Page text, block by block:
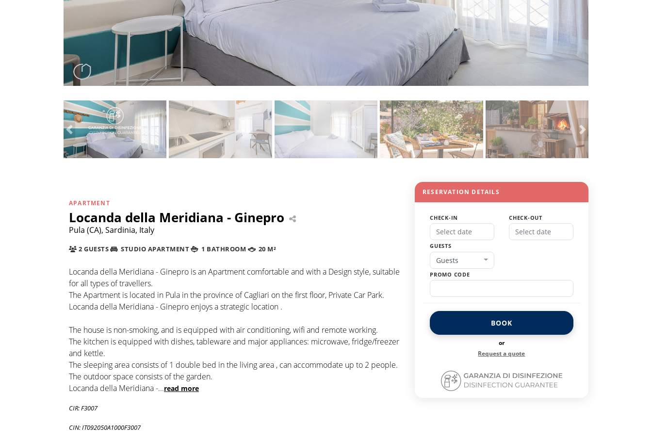
APARTMENT
Locanda della Meridiana - Ginepro
Pula (CA), Sardinia, Italy
2 GUESTS STUDIO APARTMENT 1 BATHROOM 20 M²
Locanda della Meridiana - Ginepro is an Apartment comfortable and with a Design style, suitable
for all types of travellers.
The Apartment is located in Pula in the province of Cagliari on the first floor, Private Car Park.
Locanda della Meridiana - Ginepro enjoys a strategic location .
The house is non-smoking, and is equipped with air conditioning, wifi and remote working.
The kitchen is equipped with dishes, tableware and major appliances: microwave, fridge/freezer
and kettle.
The sleeping area consists of 1 double bed in the living area , can accommodate up to 2 people.
The outdoor space consists of the garden.
Locanda della Meridiana -...read more
CIR: F3007
CIN: IT092050A1000F3007
RESERVATION DETAILS
CHECK-IN CHECK-OUT
GUESTS
Guests
PROMO CODE
BOOK
or
Request a quote